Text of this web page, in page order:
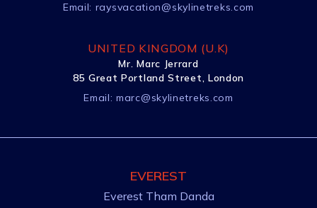
Email: raysvacation@skylinetreks.com
UNITED KINGDOM (U.K)
Mr. Marc Jerrard
85 Great Portland Street, London
Email:marc@skylinetreks.com
EVEREST
Everest Tham Danda